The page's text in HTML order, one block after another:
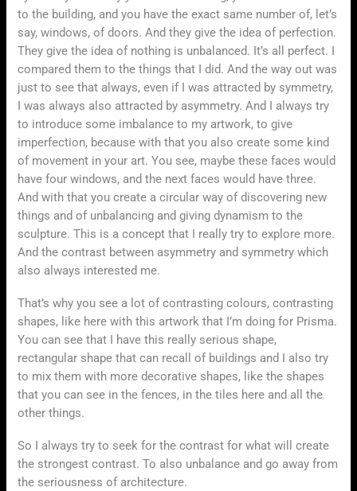
to the building, and you have the exact same number of, let’s
say, windows, of doors. And they give the idea of perfection.
They give the idea of nothing is unbalanced. It’s all perfect. I
compared them to the things that I did. And the way out was
just to see that always, even if I was attracted by symmetry,
I was always also attracted by asymmetry. And I always try
to introduce some imbalance to my artwork, to give
imperfection, because with that you also create some kind
of movement in your art. You see, maybe these faces would
have four windows, and the next faces would have three.
And with that you create a circular way of discovering new
things and of unbalancing and giving dynamism to the
sculpture. This is a concept that I really try to explore more.
And the contrast between asymmetry and symmetry which
also always interested me.
That’s why you see a lot of contrasting colours, contrasting
shapes, like here with this artwork that I’m doing for Prisma.
You can see that I have this really serious shape,
rectangular shape that can recall of buildings and I also try
to mix them with more decorative shapes, like the shapes
that you can see in the fences, in the tiles here and all the
other things.
So I always try to seek for the contrast for what will create
the strongest contrast. To also unbalance and go away from
the seriousness of architecture.